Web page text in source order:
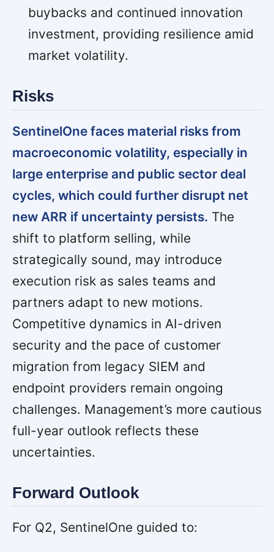
buybacks and continued innovation
investment, providing resilience amid
market volatility.
Risks
SentinelOne faces material risks from
macroeconomic volatility, especially in
large enterprise and public sector deal
cycles, which could further disrupt net
new ARR if uncertainty persists. The
shift to platform selling, while
strategically sound, may introduce
execution risk as sales teams and
partners adapt to new motions.
Competitive dynamics in AI-driven
security and the pace of customer
migration from legacy SIEM and
endpoint providers remain ongoing
challenges. Management’s more cautious
full-year outlook reflects these
uncertainties.
Forward Outlook
For Q2, SentinelOne guided to: